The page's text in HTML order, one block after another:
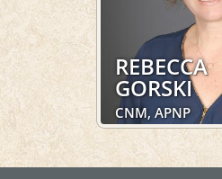
REBECCA
GORSKI
CNM, APNP
Obstetrics and
Women's Health